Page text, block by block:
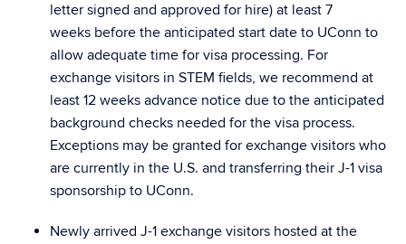
letter signed and approved for hire) at least 7
weeks before the anticipated start date to UConn to
allow adequate time for visa processing. For
exchange visitors in STEM fields, we recommend at
least 12 weeks advance notice due to the anticipated
background checks needed for the visa process.
Exceptions may be granted for exchange visitors who
are currently in the U.S. and transferring their J-1 visa
sponsorship to UConn.
Newly arrived J-1 exchange visitors hosted at the